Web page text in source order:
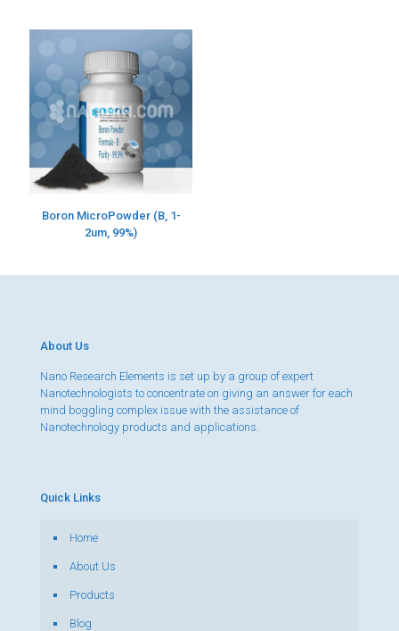
Boron MicroPowder (B, 1-
2um, 99%)
About Us
Nano Research Elements is set up by a group of expert
Nanotechnologists to concentrate on giving an answer for each
mind boggling complex issue with the assistance of
Nanotechnology products and applications.
Quick Links
Home
About Us
Products
Blog